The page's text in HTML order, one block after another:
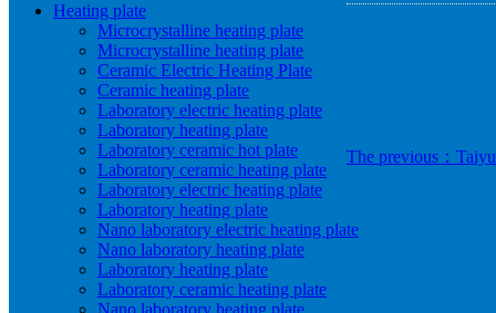
Heating plate
Microcrystalline heating plate
Microcrystalline heating plate
Ceramic Electric Heating Plate
Ceramic heating plate
Laboratory electric heating plate
Laboratory heating plate
Laboratory ceramic hot plate
Laboratory ceramic heating plate
Laboratory electric heating plate
Laboratory heating plate
Nano laboratory electric heating plate
Nano laboratory heating plate
Laboratory heating plate
Laboratory ceramic heating plate
Nano laboratory heating plate
The previous：